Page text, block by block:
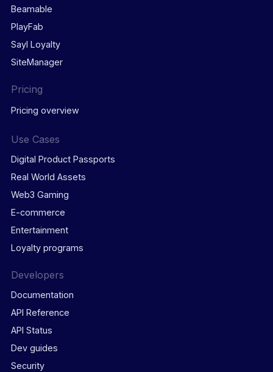
Beamable
PlayFab
Sayl Loyalty
SiteManager
Pricing
Pricing overview
Use Cases
Digital Product Passports
Real World Assets
Web3 Gaming
E-commerce
Entertainment
Loyalty programs
Developers
Documentation
API Reference
API Status
Dev guides
Security